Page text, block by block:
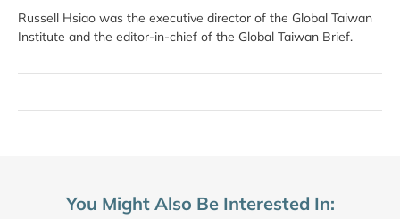
Russell Hsiao was the executive director of the Global Taiwan
Institute and the editor-in-chief of the Global Taiwan Brief.
You Might Also Be Interested In: